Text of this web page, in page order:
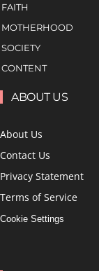
FAITH
MOTHERHOOD
SOCIETY
CONTENT
ABOUT US
About Us
Contact Us
Privacy Statement
Terms of Service
Cookie Settings